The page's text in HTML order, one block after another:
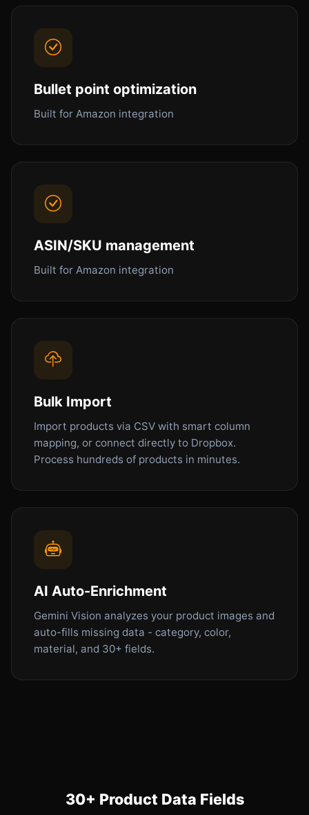
Bullet point optimization
Built for Amazon integration
ASIN/SKU management
Built for Amazon integration
Bulk Import
Import products via CSV with smart column
mapping, or connect directly to Dropbox.
Process hundreds of products in minutes.
AI Auto-Enrichment
Gemini Vision analyzes your product images and
auto-fills missing data - category, color,
material, and 30+ fields.
30+ Product Data Fields